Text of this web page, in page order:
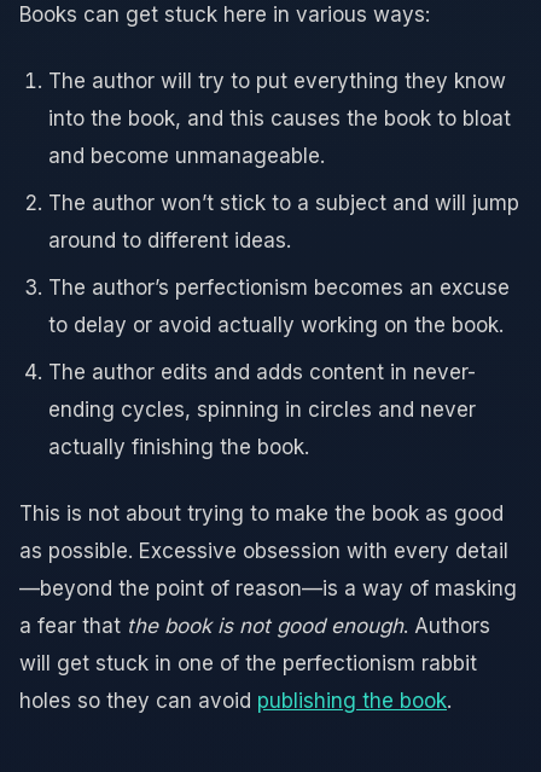
Books can get stuck here in various ways:
The author will try to put everything they know
into the book, and this causes the book to bloat
and become unmanageable.
The author won’t stick to a subject and will jump
around to different ideas.
The author’s perfectionism becomes an excuse
to delay or avoid actually working on the book.
The author edits and adds content in never-
ending cycles, spinning in circles and never
actually finishing the book.
This is not about trying to make the book as good
as possible. Excessive obsession with every detail
—beyond the point of reason—is a way of masking
a fear that the book is not good enough. Authors
will get stuck in one of the perfectionism rabbit
holes so they can avoid publishing the book.